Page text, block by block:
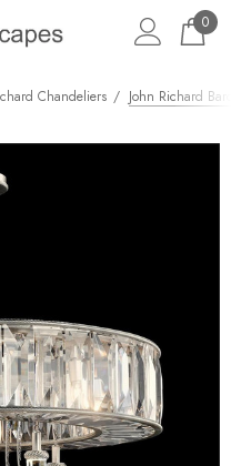
0
Chandeliers John Richard